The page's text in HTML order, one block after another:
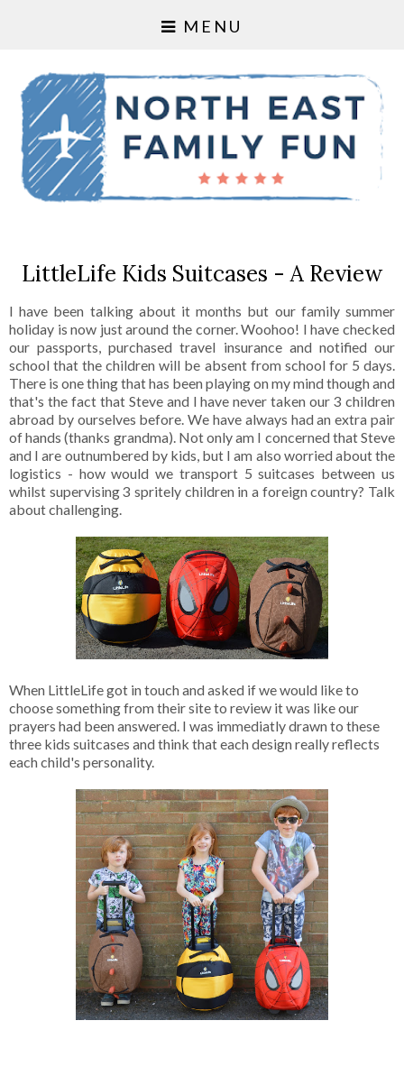
MENU
LittleLife Kids Suitcases - A Review
I have been talking about it months but our family summer
holiday is now just around the corner. Woohoo! I have checked
our passports, purchased travel insurance and notified our
school that the children will be absent from school for 5 days.
There is one thing that has been playing on my mind though and
that's the fact that Steve and I have never taken our 3 children
abroad by ourselves before. We have always had an extra pair
of hands (thanks grandma). Not only am I concerned that Steve
and I are outnumbered by kids, but I am also worried about the
logistics - how would we transport 5 suitcases between us
whilst supervising 3 spritely children in a foreign country? Talk
about challenging.
When LittleLife got in touch and asked if we would like to
choose something from their site to review it was like our
prayers had been answered. I was immediatly drawn to these
three kids suitcases and think that each design really reflects
each child's personality.